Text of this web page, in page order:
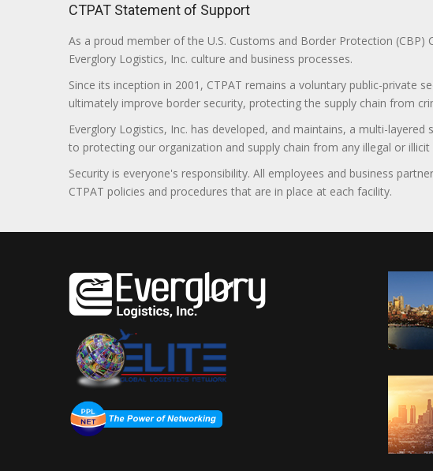
CTPAT Statement of Support
As a proud member of the U.S. Customs and Border Protection
Everglory Logistics, Inc. culture and business processes.
Since its inception in 2001, CTPAT remains a voluntary public-
ultimately improve border security, protecting the supply chain from
Everglory Logistics, Inc. has developed, and maintains, a multi-
to protecting our organization and supply chain from any illegal or illicit
Security is everyone's responsibility. All employees and business
CTPAT policies and procedures that are in place at each facility.